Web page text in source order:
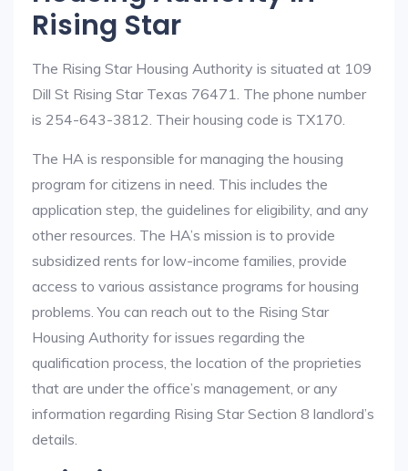
Rising Star
The Rising Star Housing Authority is situated at 109
Dill St Rising Star Texas 76471. The phone number
is 254-643-3812. Their housing code is TX170.
The HA is responsible for managing the housing
program for citizens in need. This includes the
application step, the guidelines for eligibility, and any
other resources. The HA’s mission is to provide
subsidized rents for low-income families, provide
access to various assistance programs for housing
problems. You can reach out to the Rising Star
Housing Authority for issues regarding the
qualification process, the location of the proprieties
that are under the office’s management, or any
information regarding Rising Star Section 8 landlord’s
details.